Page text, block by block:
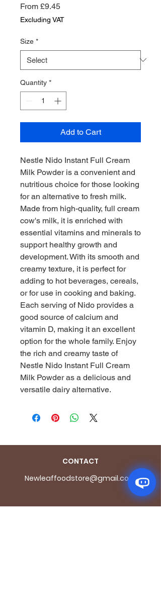
From £9.45Sale
Price
Excluding VAT
Size *
Quantity *
Add to Cart
Nestle Nido Instant Full Cream
Milk Powder is a convenient and
nutritious choice for those looking
for an alternative to fresh milk.
Made from high-quality, full cream
cow's milk, it is enriched with
essential vitamins and minerals to
support healthy growth and
development. With its smooth and
creamy texture, it is perfect for
adding to hot beverages, cereals,
or for use in cooking and baking.
Each serving of Nido provides a
good source of calcium and
vitamin D, making it an excellent
option for the whole family. Enjoy
the rich and creamy taste of
Nestle Nido Instant Full Cream
Milk Powder as a delicious and
versatile dairy alternative.
CONTACT
Newleaffoodstore@gmail.com